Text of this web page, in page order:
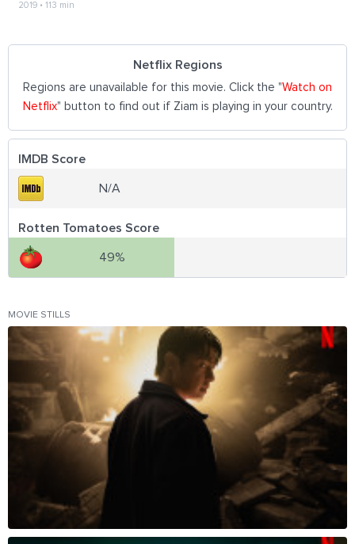
2019 • 113 min
Netflix Regions
Regions are unavailable for this movie. Click the "Watch on
Netflix" button to find out if Ziam is playing in your country.
IMDB Score
N/A
Rotten Tomatoes Score
49%
MOVIE STILLS